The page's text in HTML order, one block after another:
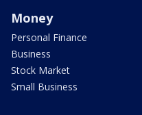
Money
Personal Finance
Business
Stock Market
Small Business